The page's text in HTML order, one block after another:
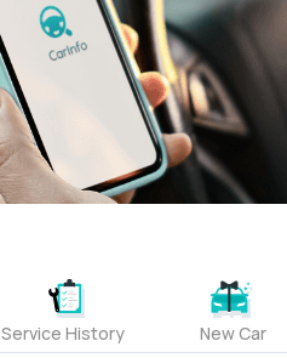
Service History New Car